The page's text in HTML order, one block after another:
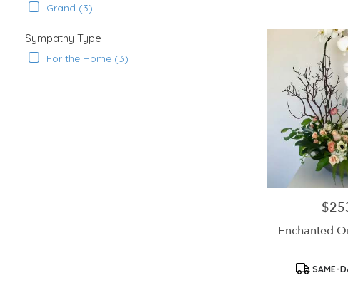
Grand (3)
Sympathy Type
For the Home (3)
Price:
Enchanted
SAME-